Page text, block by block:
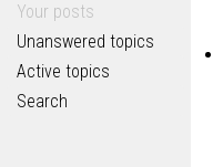
Your posts
Unanswered topics
Active topics
Search